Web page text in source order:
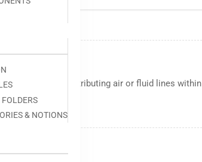
& NOTIONS
and distributing air or fluid lines within